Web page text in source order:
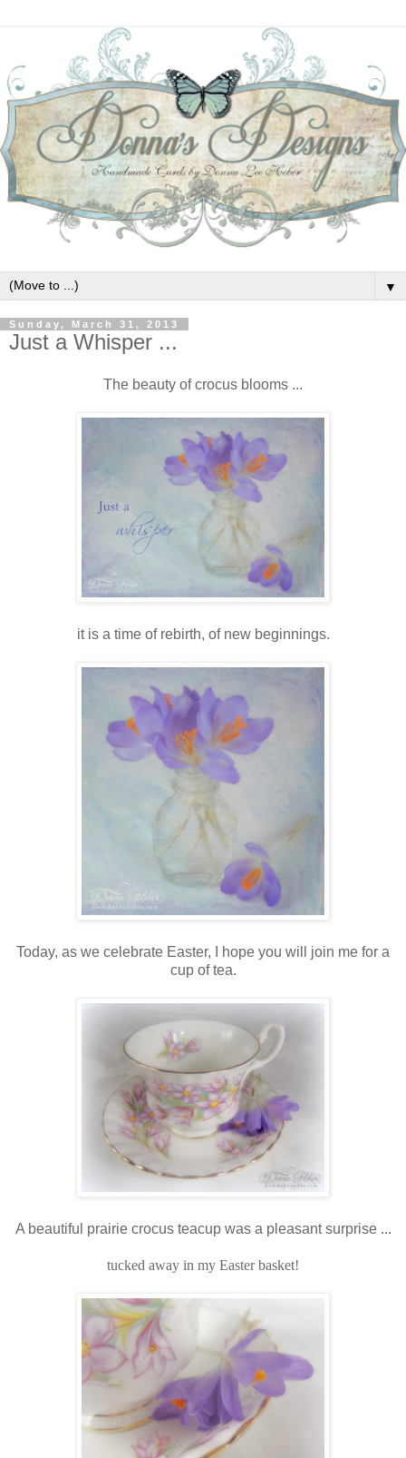
▼
Sunday, March 31, 2013
Just a Whisper ...
The beauty of crocus blooms ...
it is a time of rebirth, of new beginnings.
Today, as we celebrate Easter, I hope you will join me for a
cup of tea.
A beautiful prairie crocus teacup was a pleasant surprise ...
tucked away in my Easter basket!